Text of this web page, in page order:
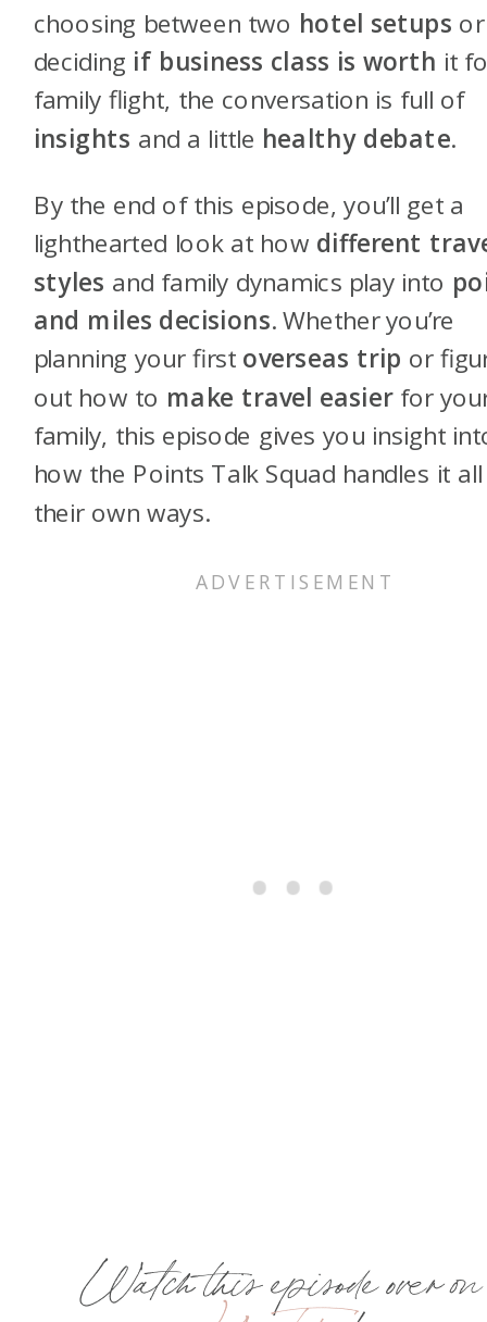
choosing between two hotel setups or
deciding if business class is worth it
family flight, the conversation is full of
insights and a little healthy debate.
By the end of this episode, you’ll get a
lighthearted look at how different
styles and family dynamics play into
and miles decisions. Whether you’re
planning your first overseas trip or
out how to make travel easierfor
family, this episode gives you insight
how the Points Talk Squad handles it
their own ways.
Watch this episode over on